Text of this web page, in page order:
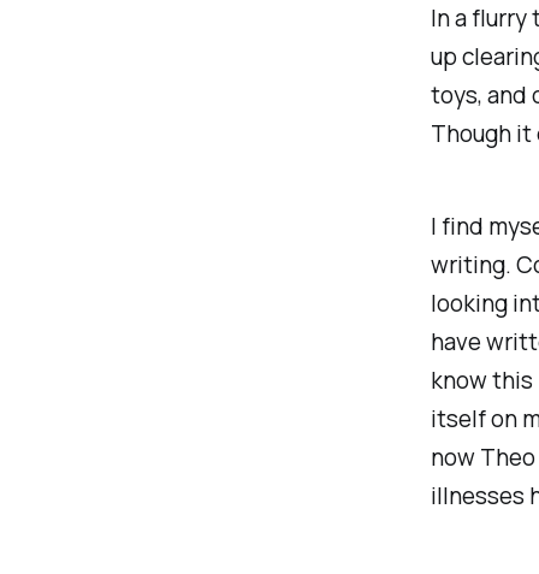
In a flurry
up
toys, and
Though it
I find
writing.
looking
have
know this
itself on
now
illnesses